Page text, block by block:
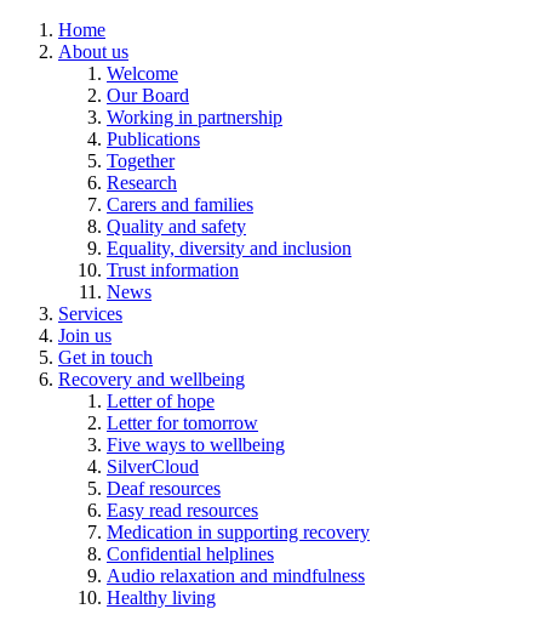
Home
About us
Welcome
Our Board
Working in partnership
Publications
Together
Research
Carers and families
Quality and safety
Equality, diversity and inclusion
Trust information
News
Services
Join us
Get in touch
Recovery and wellbeing
Letter of hope
Letter for tomorrow
Five ways to wellbeing
SilverCloud
Deaf resources
Easy read resources
Medication in supporting recovery
Confidential helplines
Audio relaxation and mindfulness
Healthy living